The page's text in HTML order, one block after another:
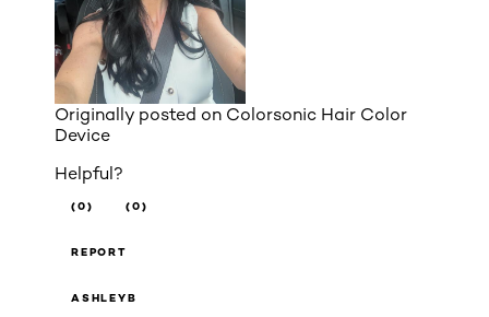
Originally posted on Colorsonic Hair Color
Device
Helpful?
(0) (0)
REPORT
ASHLEYB